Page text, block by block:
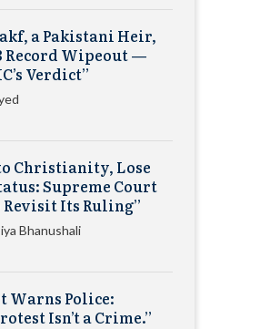
a Pakistani Heir,
Record Wipeout —
Verdict”
Christianity, Lose
Supreme Court
Revisit Its Ruling”
Bhanushali
Warns Police:
Isn’t a Crime.”